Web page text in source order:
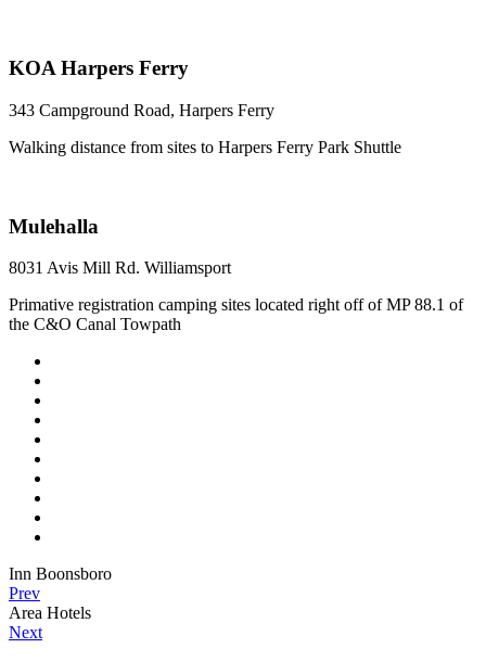
KOA Harpers Ferry
343 Campground Road, Harpers Ferry
Walking distance from sites to Harpers Ferry Park Shuttle
Mulehalla
8031 Avis Mill Rd. Williamsport
Primative registration camping sites located right off of MP 88.1 of
the C&O Canal Towpath
Inn Boonsboro
Prev
Area Hotels
Next